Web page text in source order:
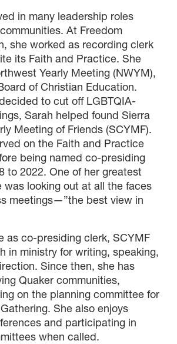
in many leadership roles
At Freedom
she worked as recording clerk
its Faith and Practice. She
Yearly Meeting (NWYM),
of Christian Education.
to cut off LGBTQIA-
Sarah helped found Sierra
Meeting of Friends (SCYMF).
on the Faith and Practice
being named co-presiding
to 2022. One of her greatest
was looking out at all the faces
meetings—”the best view in
as co-presiding clerk, SCYMF
in ministry for writing, speaking,
Since then, she has
Quaker communities,
on the planning committee for
She also enjoys
and participating in
when called.